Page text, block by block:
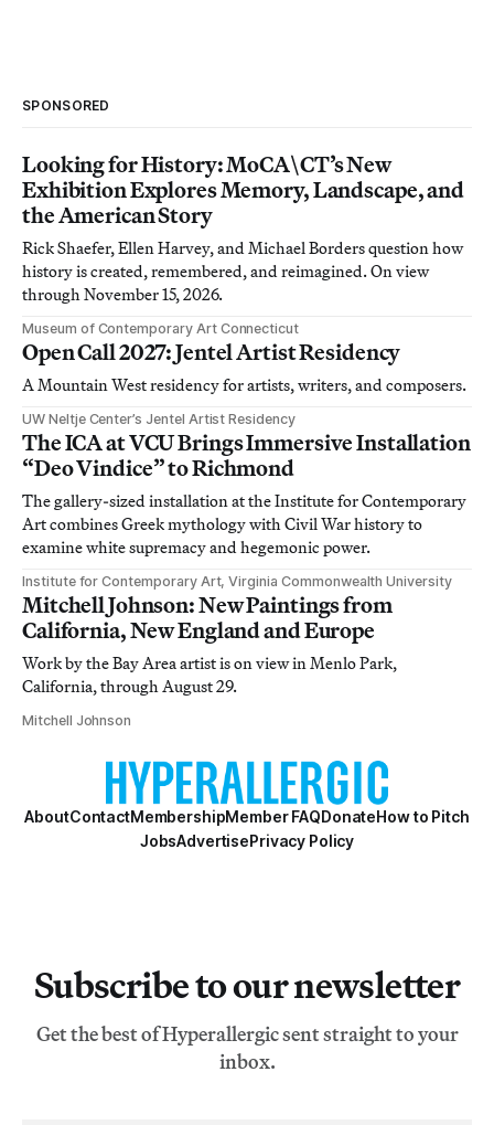
SPONSORED
Looking for History: MoCA\CT’s New
Exhibition Explores Memory, Landscape, and
the American Story
Rick Shaefer, Ellen Harvey, and Michael Borders question how
history is created, remembered, and reimagined. On view
through November 15, 2026.
Museum of Contemporary Art Connecticut
Open Call 2027: Jentel Artist Residency
A Mountain West residency for artists, writers, and composers.
UW Neltje Center’s Jentel Artist Residency
The ICA at VCU Brings Immersive Installation
“Deo Vindice” to Richmond
The gallery-sized installation at the Institute for Contemporary
Art combines Greek mythology with Civil War history to
examine white supremacy and hegemonic power.
Institute for Contemporary Art, Virginia Commonwealth University
Mitchell Johnson: New Paintings from
California, New England and Europe
Work by the Bay Area artist is on view in Menlo Park,
California, through August 29.
Mitchell Johnson
AboutContactMembershipMember FAQDonateHow to Pitch
JobsAdvertisePrivacy Policy
Subscribe to our newsletter
Get the best of Hyperallergic sent straight to your
inbox.